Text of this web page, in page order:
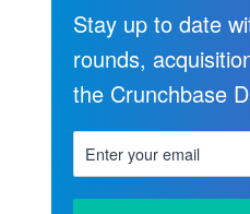
Stay up to date
rounds,
the Crunchbase